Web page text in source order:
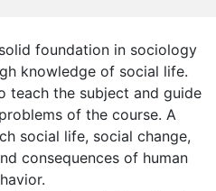
foundation in sociology
knowledge of social life.
teach the subject and guide
of the course. A
social life, social change,
consequences of human